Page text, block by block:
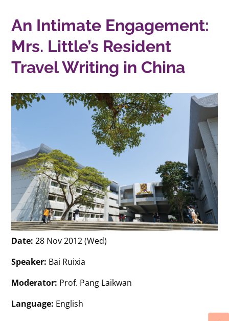
An Intimate Engagement:
Mrs. Little’s Resident
Travel Writing in China
Date: 28 Nov 2012 (Wed)
Speaker: Bai Ruixia
Moderator: Prof. Pang Laikwan
Language: English